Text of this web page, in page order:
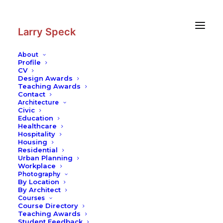
Larry Speck
About
Profile
CV
Design Awards
Teaching Awards
Contact
Architecture
Civic
Education
Healthcare
Hospitality
Housing
Residential
Urban Planning
Workplace
Photography
By Location
By Architect
Courses
Course Directory
Teaching Awards
Photography
Housing (Next House Dormitory) at
MIT